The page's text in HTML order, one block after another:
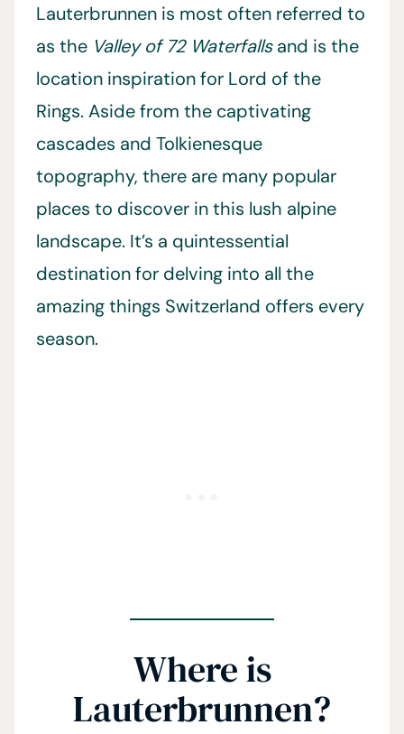
Lauterbrunnen is most often referred to
as the Valley of 72 Waterfallsand is the
location inspiration for Lord of the
Rings. Aside from the captivating
cascades and Tolkienesque
topography, there are many popular
places to discover in this lush alpine
landscape. It’s a quintessential
destination for delving into all the
amazing things Switzerland offers every
season.
Where is
Lauterbrunnen?